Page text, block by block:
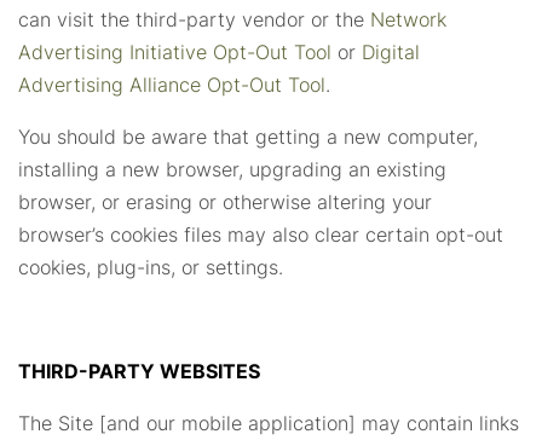
can visit the third-party vendor or the Network
Advertising Initiative Opt-Out Tool or Digital
Advertising Alliance Opt-Out Tool.
You should be aware that getting a new computer,
installing a new browser, upgrading an existing
browser, or erasing or otherwise altering your
browser’s cookies files may also clear certain opt-out
cookies, plug-ins, or settings.
THIRD-PARTY WEBSITES
The Site [and our mobile application] may contain links